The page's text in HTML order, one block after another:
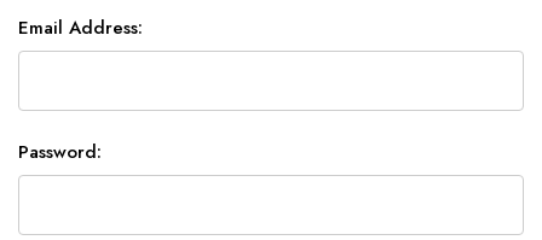
Email Address:
Password: